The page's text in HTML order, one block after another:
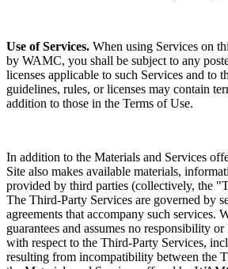
Use of Services. When using Services on
by WAMC, you shall be subject to any
licenses applicable to such Services and to
guidelines, rules, or licenses may contain
addition to those in the Terms of Use.
In addition to the Materials and Services
Site also makes available materials,
provided by third parties (collectively, the
The Third-Party Services are governed by
agreements that accompany such services.
guarantees and assumes no responsibility
with respect to the Third-Party Services,
resulting from incompatibility between the